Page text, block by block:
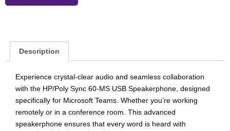
Description
Experience crystal-clear audio and seamless collaboration
with the HP/Poly Sync 60-MS USB Speakerphone, designed
specifically for Microsoft Teams. Whether you’re working
remotely or in a conference room. This advanced
speakerphone ensures that every word is heard with